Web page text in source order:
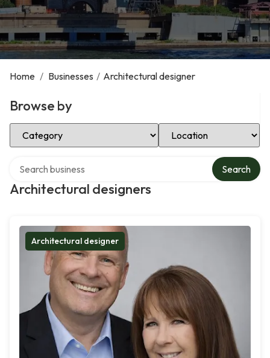
Home / Businesses / Architectural designer
Browse by
Select Category Select Location
Architectural designers
Search
Architectural designer